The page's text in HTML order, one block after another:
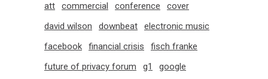
att
commercial conference
cover
david wilson
downbeat
electronic music
facebook
financial crisis
fisch franke
future of privacy forum
g1
google